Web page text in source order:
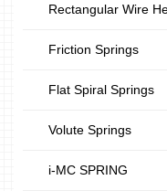
Rectangular Wire
Friction Springs
Flat Spiral Springs
Volute Springs
i-MC SPRING